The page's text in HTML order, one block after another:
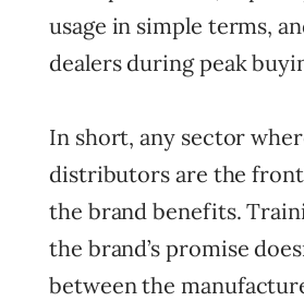
usage in simple terms,
dealers during peak
In short, any sector
distributors are the
the brand benefits.
the brand’s promise
between the